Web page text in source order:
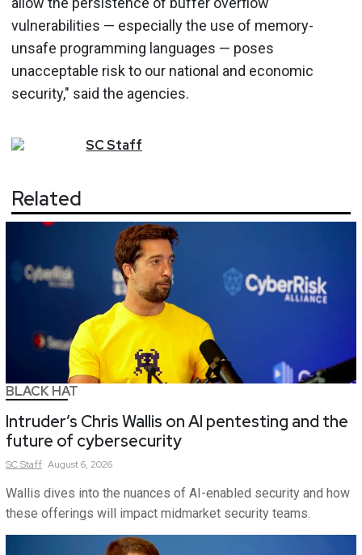
vulnerabilities — especially the use of memory-
unsafe programming languages — poses
unacceptable risk to our national and economic
security," said the agencies.
SCStaff
Related
BLACK HAT
Intruder’s Chris Wallis on AI pentesting and the
future of cybersecurity
SCStaff August 6, 2026
Wallis dives into the nuances of AI-enabled security and how
these offerings will impact midmarket security teams.